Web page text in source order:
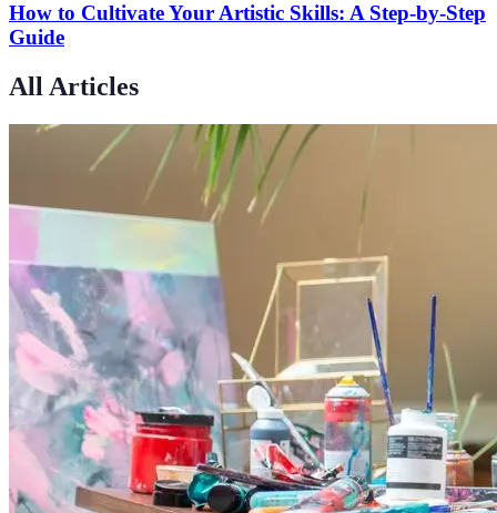
How to Cultivate Your Artistic Skills: A Step-by-Step
Guide
All Articles